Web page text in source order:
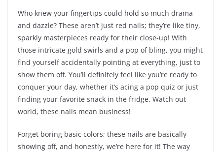
Who knew your fingertips could hold so much drama
and dazzle? These aren’t just red nails; they’re like tiny,
sparkly masterpieces ready for their close-up! With
those intricate gold swirls and a pop of bling, you might
find yourself accidentally pointing at everything, just to
show them off. You’ll definitely feel like you’re ready to
conquer your day, whether it’s acing a pop quiz or just
finding your favorite snack in the fridge. Watch out
world, these nails mean business!
Forget boring basic colors; these nails are basically
showing off, and honestly, we’re here for it! The way